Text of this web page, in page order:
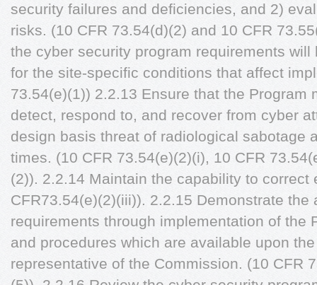
security failures and deficiencies, and 2)
risks. (10 CFR 73.54(d)(2) and 10 CFR
the cyber security program requirements
for the site-specific conditions that affect
73.54(e)(1)) 2.2.13 Ensure that the Program
detect, respond to, and recover from cyber
design basis threat of radiological sabotage
times. (10 CFR 73.54(e)(2)(i), 10 CFR
(2)). 2.2.14 Maintain the capability to
CFR73.54(e)(2)(iii)). 2.2.15 Demonstrate
requirements through implementation of the
and procedures which are available upon
representative of the Commission. (10 CFR